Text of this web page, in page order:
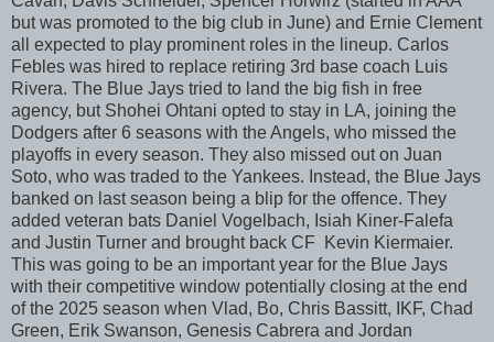
but was promoted to the big club in June) and Ernie Clement
all expected to play prominent roles in the lineup. Carlos
Febles was hired to replace retiring 3rd base coach Luis
Rivera. The Blue Jays tried to land the big fish in free
agency, but Shohei Ohtani opted to stay in LA, joining the
Dodgers after 6 seasons with the Angels, who missed the
playoffs in every season. They also missed out on Juan
Soto, who was traded to the Yankees. Instead, the Blue Jays
banked on last season being a blip for the offence. They
added veteran bats Daniel Vogelbach, Isiah Kiner-Falefa
and Justin Turner and brought back CF Kevin Kiermaier.
This was going to be an important year for the Blue Jays
with their competitive window potentially closing at the end
of the 2025 season when Vlad, Bo, Chris Bassitt, IKF, Chad
Green, Erik Swanson, Genesis Cabrera and Jordan